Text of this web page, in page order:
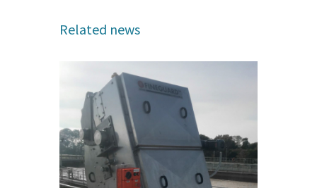
Related news